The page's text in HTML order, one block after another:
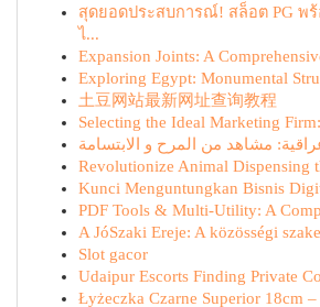
สุดยอดประสบการณ์! สล็อต PG พ
ไ...
Expansion Joints: A
Exploring Egypt: Monumental
土豆网站最新网址查询教程
Selecting the Ideal Marketing
مشاهد من المرح و الابتسامة
Revolutionize Animal Dispensing
Kunci Menguntungkan Bisnis
PDF Tools & Multi-Utility: A
A JóSzaki Ereje: A közösségi
Slot gacor
Udaipur Escorts Finding Private
Łyżeczka Czarne Superior 18cm